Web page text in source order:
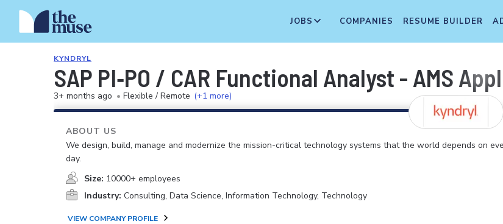
JOBS COMPANIES RESUME BUILDER
KYNDRYL
SAP PI‑PO / CAR Functional Analyst - AMS
3+ months ago • Flexible / Remote (+1 more)
ABOUT US
We design, build, manage and modernize the mission-critical technology systems that the world depends on
day.
Size: 10000+ employees
Industry: Consulting, Data Science, Information Technology, Technology
VIEW COMPANY PROFILE